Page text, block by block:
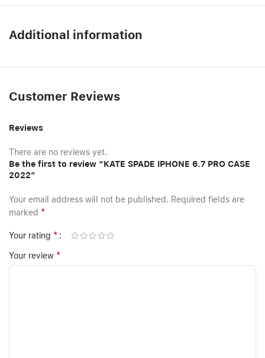
Additional information
Customer Reviews
Reviews
There are no reviews yet.
Be the first to review “KATE SPADE IPHONE 6.7 PRO CASE
2022”
Your email address will not be published. Required fields are
marked *
Your rating *
Your review *